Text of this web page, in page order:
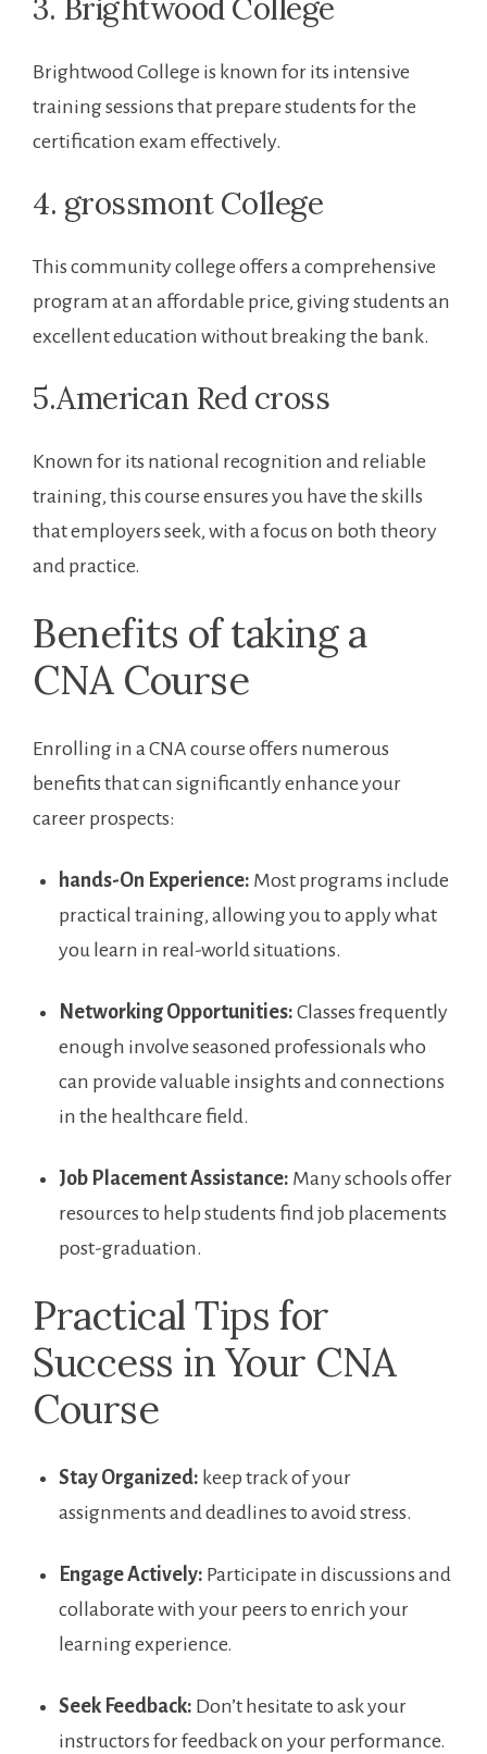
3. Brightwood College
Brightwood College is ‍known for its intensive⁢
training sessions that⁤ prepare students for the
certification exam effectively.
4. grossmont College
This community college offers a comprehensive
‌program at an affordable price, giving students an
excellent education without breaking the‌ bank.
5.American Red cross
Known for its ⁤national recognition and reliable
training, this‌ course ensures you have ⁤the skills​
that employers seek, with a focus on ‌both theory⁢
and practice.
Benefits of taking a
CNA Course
Enrolling in a CNA course offers ⁢numerous
benefits that can significantly⁢ enhance your
career prospects:
hands-On Experience: Most programs include
‍practical training,⁤ allowing you to apply what
you learn in real-world situations.
Networking Opportunities: Classes frequently
⁢enough ⁢involve seasoned professionals who⁤
can provide valuable insights and connections
⁣in the healthcare field.
Job Placement Assistance: Many schools⁤ offer
resources ‌to help students find job placements
post-graduation.
Practical Tips⁢ for
Success in Your CNA
Course
Stay Organized: keep‍ track of your
assignments and deadlines to avoid stress.
Engage‌ Actively: Participate in discussions and
collaborate with ‌your​ peers to enrich ⁣your
learning ⁣experience.
Seek Feedback: ‌Don’t ⁣hesitate to ask your
instructors for feedback on your performance.